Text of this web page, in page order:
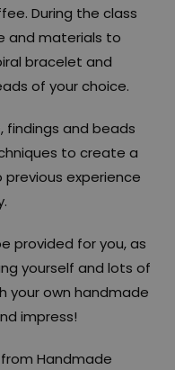
During the class
and materials to
bracelet and
of your choice.
findings and beads
to create a
experience
provided for you, as
yourself and lots of
your own handmade
impress!
Handmade